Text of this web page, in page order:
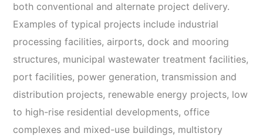
both conventional and alternate project delivery.
Examples of typical projects include industrial
processing facilities, airports, dock and mooring
structures, municipal wastewater treatment facilities,
port facilities, power generation, transmission and
distribution projects, renewable energy projects, low
to high-rise residential developments, office
complexes and mixed-use buildings, multistory